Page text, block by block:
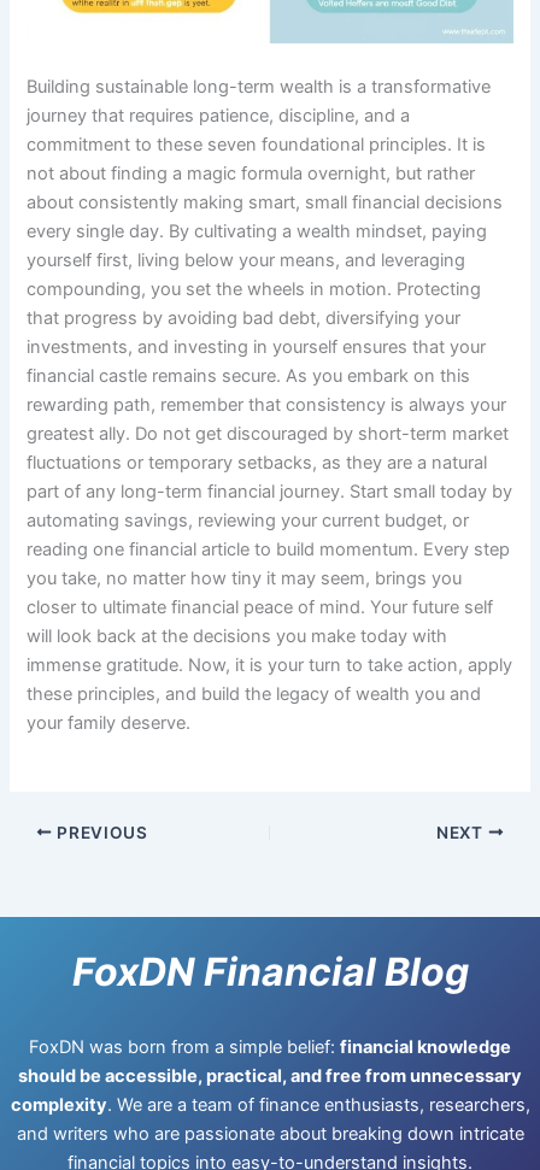
Building sustainable long-term wealth is a transformative
journey that requires patience, discipline, and a
commitment to these seven foundational principles. It is
not about finding a magic formula overnight, but rather
about consistently making smart, small financial decisions
every single day. By cultivating a wealth mindset, paying
yourself first, living below your means, and leveraging
compounding, you set the wheels in motion. Protecting
that progress by avoiding bad debt, diversifying your
investments, and investing in yourself ensures that your
financial castle remains secure. As you embark on this
rewarding path, remember that consistency is always your
greatest ally. Do not get discouraged by short-term market
fluctuations or temporary setbacks, as they are a natural
part of any long-term financial journey. Start small today by
automating savings, reviewing your current budget, or
reading one financial article to build momentum. Every step
you take, no matter how tiny it may seem, brings you
closer to ultimate financial peace of mind. Your future self
will look back at the decisions you make today with
immense gratitude. Now, it is your turn to take action, apply
these principles, and build the legacy of wealth you and
your family deserve.
PREVIOUS NEXT
FoxDN Financial Blog
FoxDN was born from a simple belief: financial knowledge
should be accessible, practical, and free from unnecessary
complexity. We are a team of finance enthusiasts, researchers,
and writers who are passionate about breaking down intricate
financial topics into easy-to-understand insights.